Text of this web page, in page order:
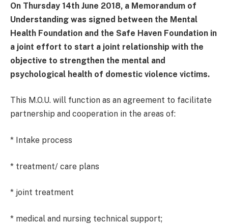
On Thursday 14th June 2018, a Memorandum of
Understanding was signed between the Mental
Health Foundation and the Safe Haven Foundation in
a joint effort to start a joint relationship with the
objective to strengthen the mental and
psychological health of domestic violence victims.
This M.O.U. will function as an agreement to facilitate
partnership and cooperation in the areas of:
* Intake process
* treatment/ care plans
* joint treatment
* medical and nursing technical support;